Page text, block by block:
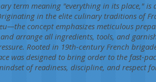
term meaning "everything in its place,"
in the elite culinary traditions of
concept emphasizes meticulous
arrange all ingredients, tools, and
Rooted in 19th-century French
was designed to bring order to the fast-
of readiness, discipline, and respect